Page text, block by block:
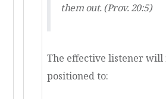
them out. (Prov. 20:5)
The effective listener
positioned to: